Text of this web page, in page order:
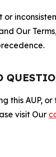
Our
this AUP,
visit Our